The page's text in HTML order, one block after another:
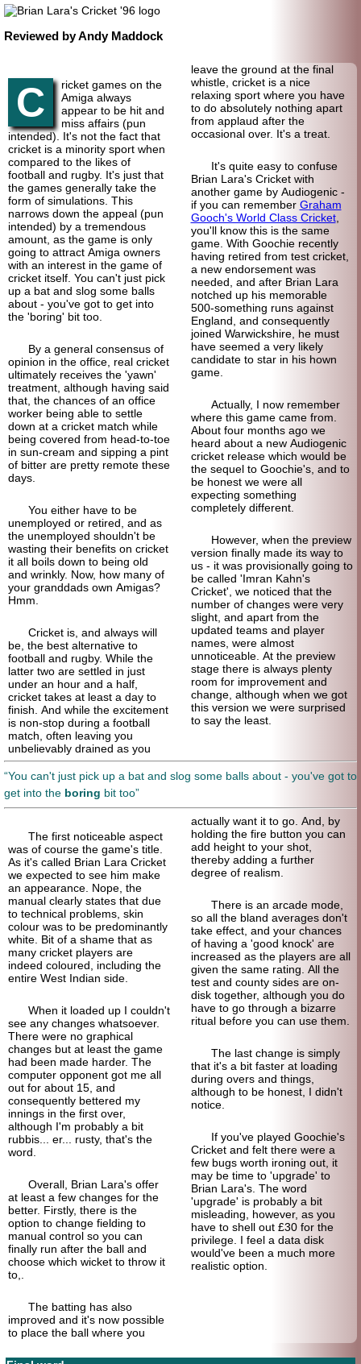
Reviewed by Andy Maddock
C
ricket games on the
Amiga always
appear to be hit and
miss affairs (pun
intended). It's not the fact that
cricket is a minority sport when
compared to the likes of
football and rugby. It's just that
the games generally take the
form of simulations. This
narrows down the appeal (pun
intended) by a tremendous
amount, as the game is only
going to attract Amiga owners
with an interest in the game of
cricket itself. You can't just pick
up a bat and slog some balls
about - you've got to get into
the 'boring' bit too.
By a general consensus of
opinion in the office, real cricket
ultimately receives the 'yawn'
treatment, although having said
that, the chances of an office
worker being able to settle
down at a cricket match while
being covered from head-to-toe
in sun-cream and sipping a pint
of bitter are pretty remote these
days.
You either have to be
unemployed or retired, and as
the unemployed shouldn't be
wasting their benefits on cricket
it all boils down to being old
and wrinkly. Now, how many of
your granddads own Amigas?
Hmm.
Cricket is, and always will
be, the best alternative to
football and rugby. While the
latter two are settled in just
under an hour and a half,
cricket takes at least a day to
finish. And while the excitement
is non-stop during a football
match, often leaving you
unbelievably drained as you
leave the ground at the final
whistle, cricket is a nice
relaxing sport where you have
to do absolutely nothing apart
from applaud after the
occasional over. It's a treat.
It's quite easy to confuse
Brian Lara's Cricket with
another game by Audiogenic -
if you can remember Graham
Gooch's World Class Cricket,
you'll know this is the same
game. With Goochie recently
having retired from test cricket,
a new endorsement was
needed, and after Brian Lara
notched up his memorable
500-something runs against
England, and consequently
joined Warwickshire, he must
have seemed a very likely
candidate to star in his hown
game.
Actually, I now remember
where this game came from.
About four months ago we
heard about a new Audiogenic
cricket release which would be
the sequel to Goochie's, and to
be honest we were all
expecting something
completely different.
However, when the preview
version finally made its way to
us - it was provisionally going to
be called 'Imran Kahn's
Cricket', we noticed that the
number of changes were very
slight, and apart from the
updated teams and player
names, were almost
unnoticeable. At the preview
stage there is always plenty
room for improvement and
change, although when we got
this version we were surprised
to say the least.
You can't just pick up a bat and slog some balls about - you've got to
get into the boring bit too
The first noticeable aspect
was of course the game's title.
As it's called Brian Lara Cricket
we expected to see him make
an appearance. Nope, the
manual clearly states that due
to technical problems, skin
colour was to be predominantly
white. Bit of a shame that as
many cricket players are
indeed coloured, including the
entire West Indian side.
When it loaded up I couldn't
see any changes whatsoever.
There were no graphical
changes but at least the game
had been made harder. The
computer opponent got me all
out for about 15, and
consequently bettered my
innings in the first over,
although I'm probably a bit
rubbis... er... rusty, that's the
word.
Overall, Brian Lara's offer
at least a few changes for the
better. Firstly, there is the
option to change fielding to
manual control so you can
finally run after the ball and
choose which wicket to throw it
to,.
The batting has also
improved and it's now possible
to place the ball where you
actually want it to go. And, by
holding the fire button you can
add height to your shot,
thereby adding a further
degree of realism.
There is an arcade mode,
so all the bland averages don't
take effect, and your chances
of having a 'good knock' are
increased as the players are all
given the same rating. All the
test and county sides are on-
disk together, although you do
have to go through a bizarre
ritual before you can use them.
The last change is simply
that it's a bit faster at loading
during overs and things,
although to be honest, I didn't
notice.
If you've played Goochie's
Cricket and felt there were a
few bugs worth ironing out, it
may be time to 'upgrade' to
Brian Lara's. The word
'upgrade' is probably a bit
misleading, however, as you
have to shell out £30 for the
privilege. I feel a data disk
would've been a much more
realistic option.